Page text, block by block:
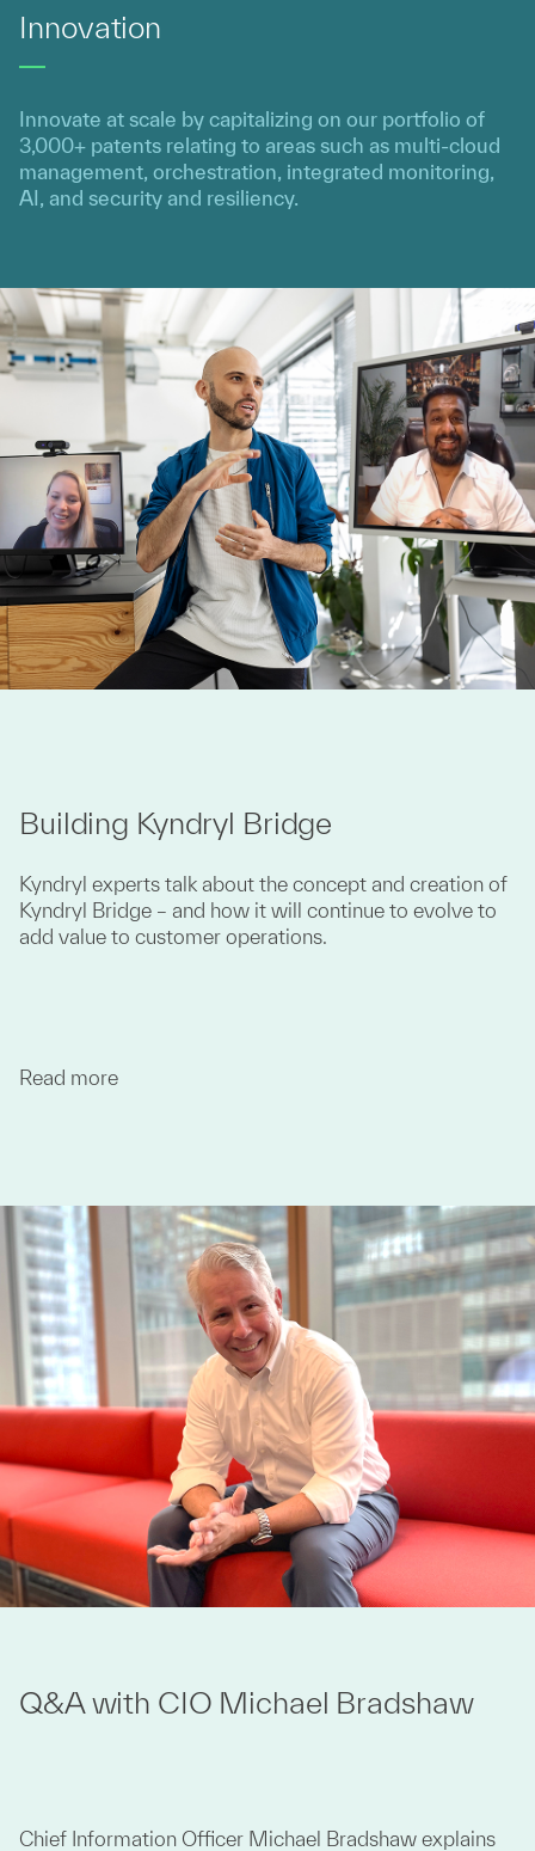
Innovation
Innovate at scale by capitalizing on our portfolio of
3,000+ patents relating to areas such as multi-cloud
management, orchestration, integrated monitoring,
AI, and security and resiliency.
Building Kyndryl Bridge
Kyndryl experts talk about the concept and creation of
Kyndryl Bridge – and how it will continue to evolve to
add value to customer operations.
Read more
Q&A with CIO Michael Bradshaw
Chief Information Officer Michael Bradshaw explains